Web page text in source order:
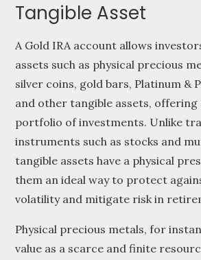
Tangible Asset
A Gold IRA account allows
assets such as physical precious
silver coins, gold bars, Platinum &
and other tangible assets, offering
portfolio of investments. Unlike
instruments such as stocks and
tangible assets have a physical
them an ideal way to protect
volatility and mitigate risk in
Physical precious metals, for
value as a scarce and finite